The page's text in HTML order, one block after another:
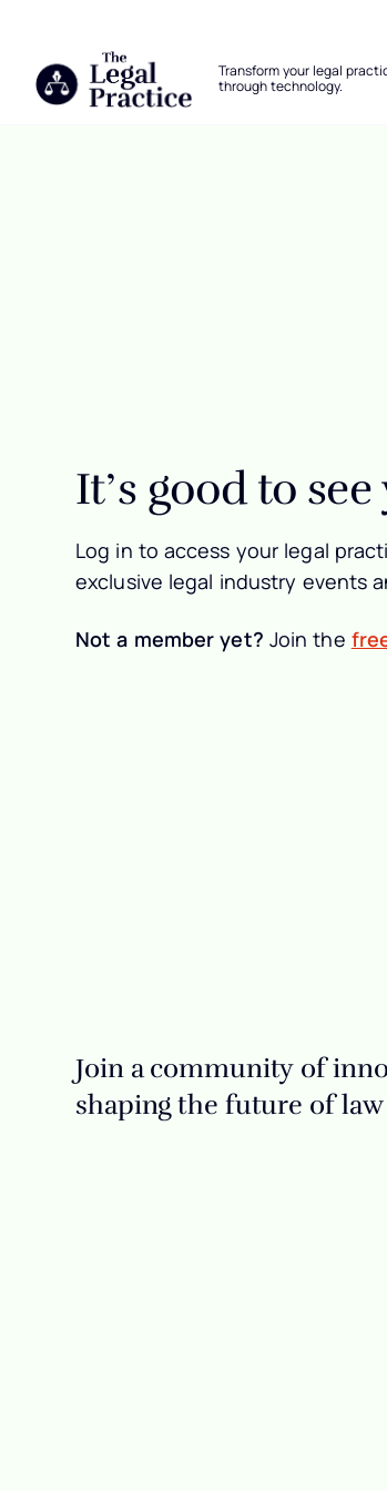
Transform your legal
through technology.
It’s good to see
Log in to access your legal
exclusive legal industry events
Not a member yet? Join the
Join a community of
shaping the future of law